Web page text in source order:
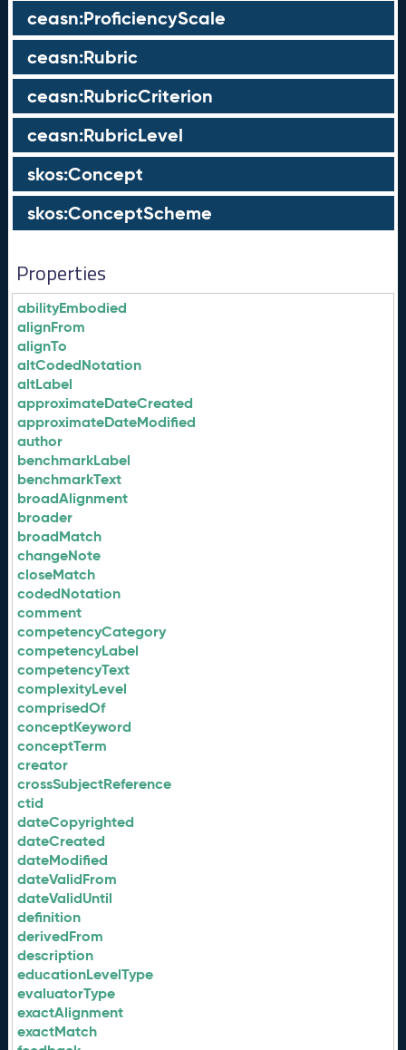
ceasn:ProficiencyScale
ceasn:Rubric
ceasn:RubricCriterion
ceasn:RubricLevel
skos:Concept
skos:ConceptScheme
Properties
abilityEmbodied
alignFrom
alignTo
altCodedNotation
altLabel
approximateDateCreated
approximateDateModified
author
benchmarkLabel
benchmarkText
broadAlignment
broader
broadMatch
changeNote
closeMatch
codedNotation
comment
competencyCategory
competencyLabel
competencyText
complexityLevel
comprisedOf
conceptKeyword
conceptTerm
creator
crossSubjectReference
ctid
dateCopyrighted
dateCreated
dateModified
dateValidFrom
dateValidUntil
definition
derivedFrom
description
educationLevelType
evaluatorType
exactAlignment
exactMatch